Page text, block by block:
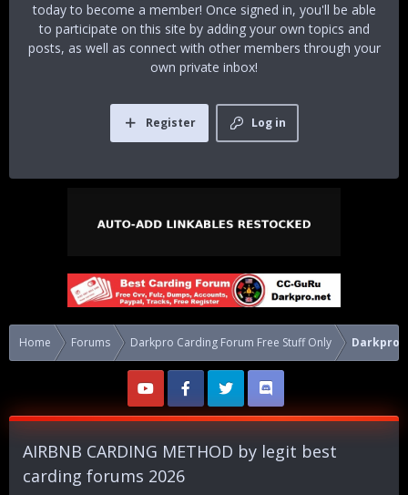
today to become a member! Once signed in, you'll be able
to participate on this site by adding your own topics and
posts, as well as connect with other members through your
own private inbox!
Log in
Register
Home Forums Darkpro Carding Forum Free Stuff Only Darkpro
AIRBNB CARDING METHOD by legit best
carding forums 2026